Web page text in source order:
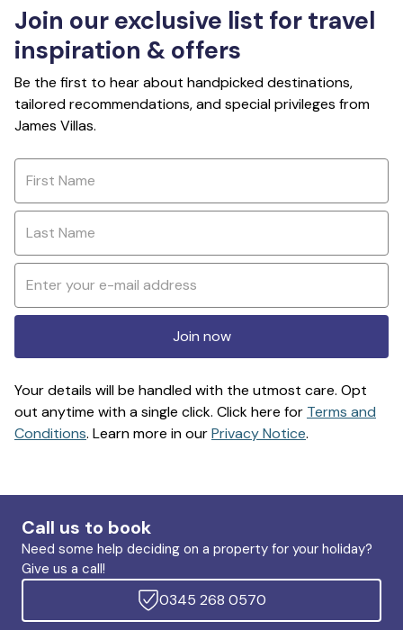
Join our exclusive list for travel
inspiration & offers
Be the first to hear about handpicked destinations,
tailored recommendations, and special privileges from
James Villas.
Join now
Your details will be handled with the utmost care. Opt
out anytime with a single click. Click here for Terms and
Conditions. Learn more in ourPrivacy Notice.
Call us to book
Need some help deciding on a property for your holiday?
Give us a call!
0345 268 0570